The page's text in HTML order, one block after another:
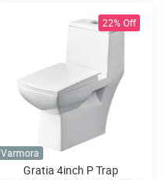
22% Off
Varmora
Gratia 4inch P Trap